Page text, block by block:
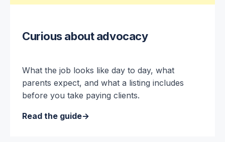
Curious about advocacy
What the job looks like day to day, what
parents expect, and what a listing includes
before you take paying clients.
Read the guide